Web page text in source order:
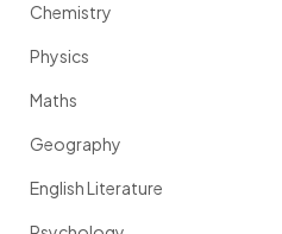
Chemistry
Physics
Maths
Geography
English Literature